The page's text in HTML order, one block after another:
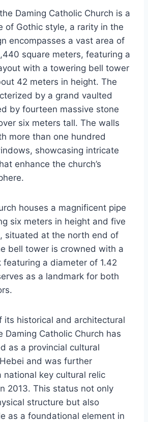
Daming Catholic Church is a
of Gothic style, a rarity in the
encompasses a vast area of
square meters, featuring a
with a towering bell tower
42 meters in height. The
by a grand vaulted
by fourteen massive stone
six meters tall. The walls
more than one hundred
showcasing intricate
enhance the church’s
houses a magnificent pipe
six meters in height and five
situated at the north end of
bell tower is crowned with a
featuring a diameter of 1.42
as a landmark for both
its historical and architectural
Daming Catholic Church has
as a provincial cultural
and was further
national key cultural relic
2013. This status not only
structure but also
as a foundational element in